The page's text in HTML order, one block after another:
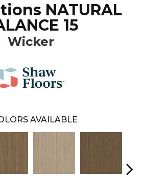
NATURAL
15
Wicker
AVAILABLE